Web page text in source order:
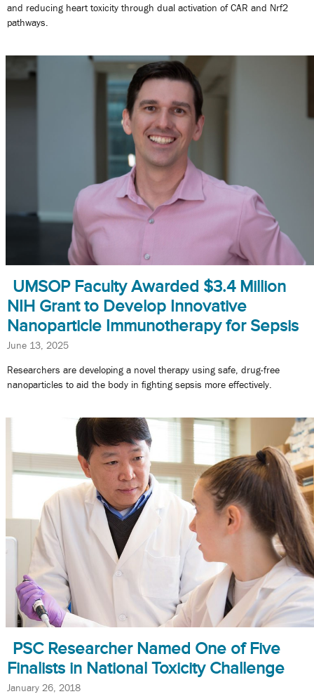
and reducing heart toxicity through dual activation of CAR and Nrf2
pathways.
UMSOP Faculty Awarded $3.4 Million
NIH Grant to Develop Innovative
Nanoparticle Immunotherapy for Sepsis
June 13, 2025
Researchers are developing a novel therapy using safe, drug-free
nanoparticles to aid the body in fighting sepsis more effectively.
PSC Researcher Named One of Five
Finalists in National Toxicity Challenge
January 26, 2018